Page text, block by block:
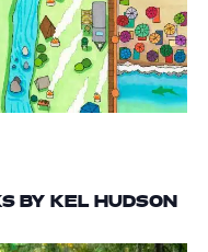
BY KEL HUDSON